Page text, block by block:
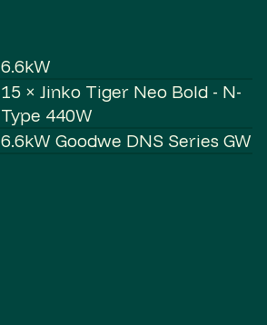
6.6kW
15 × Jinko Tiger Neo Bold - N-
Type 440W
6.6kW Goodwe DNS Series GW